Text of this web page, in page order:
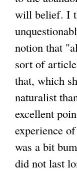
m
will belief. I
notion that
sort of
that, which
naturalist
excellent
experience
was a bit
did not last